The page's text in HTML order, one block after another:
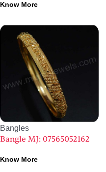
Know More
Bangles
Bangle MJ: 07565052162
Know More